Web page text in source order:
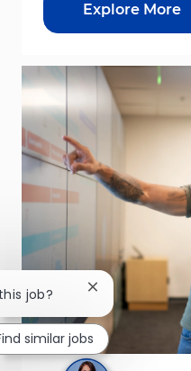
Explore More
job? Close chatbot
similar jobs